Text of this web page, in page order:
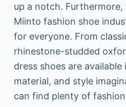
up a notch.
Miinto fashion shoe
for everyone. From
rhinestone-studded
dress shoes are available
material, and style
can find plenty of